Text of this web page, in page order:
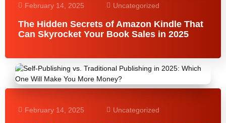
February 14, 2025 Uncategorized
The Hidden Secrets of Amazon Kindle That
Can Skyrocket Your Book Sales in 2025
February 14, 2025 Uncategorized